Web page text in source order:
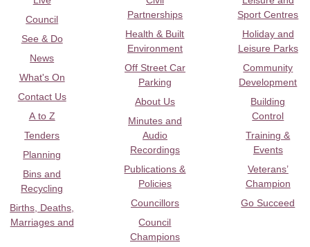
Council
See & Do
News
What's On
Contact Us
A to Z
Tenders
Planning
Bins and
Recycling
Births, Deaths,
Marriages and
Partnerships
Health & Built
Environment
Off Street Car
Parking
About Us
Minutes and
Audio
Recordings
Publications &
Policies
Councillors
Council
Champions
Sport Centres
Holiday and
Leisure Parks
Community
Development
Building
Control
Training &
Events
Veterans’
Champion
Go Succeed